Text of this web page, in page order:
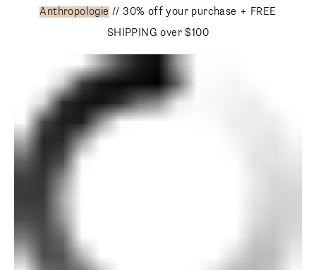
Anthropologie// 30% off your purchase + FREE SHIPPING
over $100